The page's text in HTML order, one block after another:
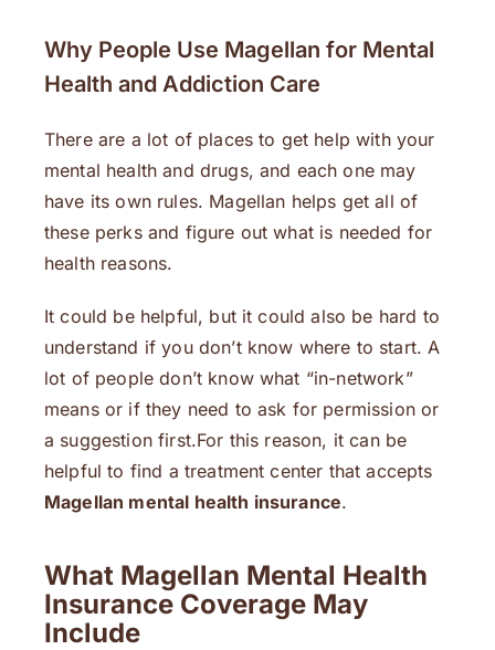
Why People Use Magellan for Mental
Health and Addiction Care
There are a lot of places to get help with your
mental health and drugs, and each one may
have its own rules. Magellan helps get all of
these perks and figure out what is needed for
health reasons.
It could be helpful, but it could also be hard to
understand if you don’t know where to start. A
lot of people don’t know what “in-network”
means or if they need to ask for permission or
a suggestion first.For this reason, it can be
helpful to find a treatment center that accepts
Magellan mental health insurance.
What Magellan Mental Health
Insurance Coverage May
Include